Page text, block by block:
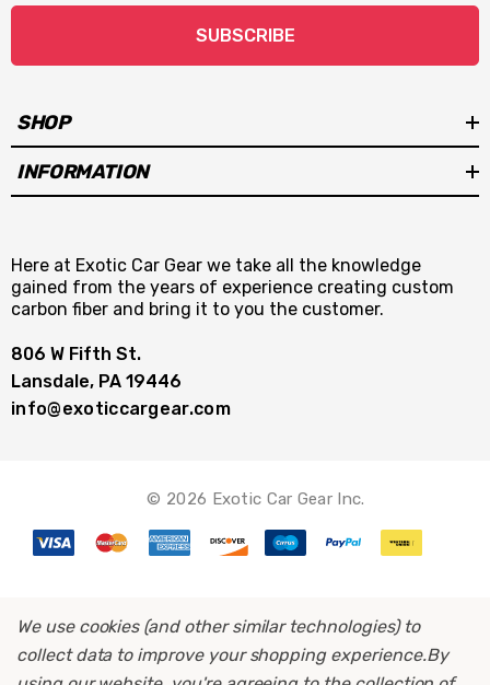
SUBSCRIBE
SHOP
INFORMATION
Here at Exotic Car Gear we take all the knowledge
gained from the years of experience creating custom
carbon fiber and bring it to you the customer.
806 W Fifth St.
Lansdale, PA 19446
info@exoticcargear.com
© 2026 Exotic Car Gear Inc.
We use cookies (and other similar technologies) to
collect data to improve your shopping experience.By